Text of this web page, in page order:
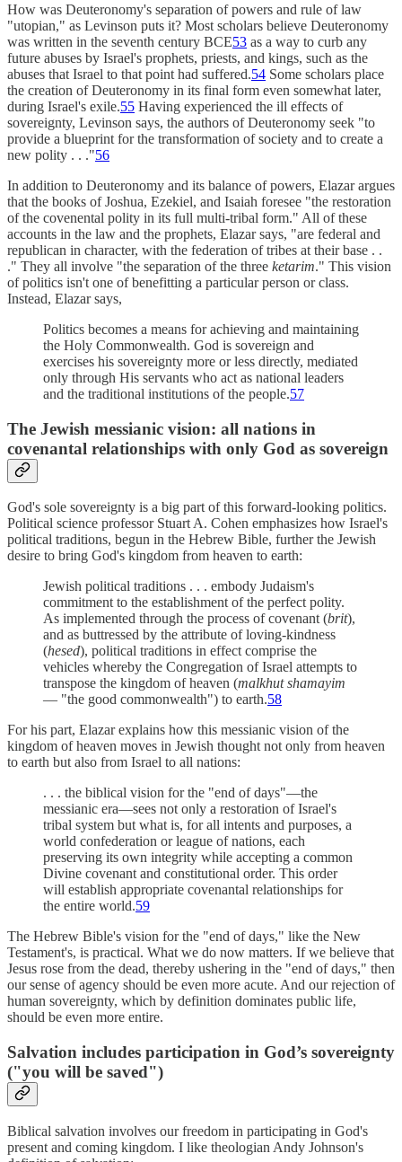
How was Deuteronomy's separation of powers and rule of law
"utopian," as Levinson puts it? Most scholars believe Deuteronomy
was written in the seventh century BCE53 as a way to curb any
future abuses by Israel's prophets, priests, and kings, such as the
abuses that Israel to that point had suffered.54 Some scholars place
the creation of Deuteronomy in its final form even somewhat later,
during Israel's exile.55 Having experienced the ill effects of
sovereignty, Levinson says, the authors of Deuteronomy seek "to
provide a blueprint for the transformation of society and to create a
new polity . . ."56
In addition to Deuteronomy and its balance of powers, Elazar argues
that the books of Joshua, Ezekiel, and Isaiah foresee "the restoration
of the covenental polity in its full multi-tribal form." All of these
accounts in the law and the prophets, Elazar says, "are federal and
republican in character, with the federation of tribes at their base . .
." They all involve "the separation of the three ketarim." This vision
of politics isn't one of benefitting a particular person or class.
Instead, Elazar says,
Politics becomes a means for achieving and maintaining
the Holy Commonwealth. God is sovereign and
exercises his sovereignty more or less directly, mediated
only through His servants who act as national leaders
and the traditional institutions of the people.57
The Jewish messianic vision: all nations in
covenantal relationships with only God as sovereign
God's sole sovereignty is a big part of this forward-looking politics.
Political science professor Stuart A. Cohen emphasizes how Israel's
political traditions, begun in the Hebrew Bible, further the Jewish
desire to bring God's kingdom from heaven to earth:
Jewish political traditions . . . embody Judaism's
commitment to the establishment of the perfect polity.
As implemented through the process of covenant (brit),
and as buttressed by the attribute of loving-kindness
(hesed), political traditions in effect comprise the
vehicles whereby the Congregation of Israel attempts to
transpose the kingdom of heaven (malkhut shamayim
— "the good commonwealth") to earth.58
For his part, Elazar explains how this messianic vision of the
kingdom of heaven moves in Jewish thought not only from heaven
to earth but also from Israel to all nations:
. . . the biblical vision for the "end of days"—the
messianic era—sees not only a restoration of Israel's
tribal system but what is, for all intents and purposes, a
world confederation or league of nations, each
preserving its own integrity while accepting a common
Divine covenant and constitutional order. This order
will establish appropriate covenantal relationships for
the entire world.59
The Hebrew Bible's vision for the "end of days," like the New
Testament's, is practical. What we do now matters. If we believe that
Jesus rose from the dead, thereby ushering in the "end of days," then
our sense of agency should be even more acute. And our rejection of
human sovereignty, which by definition dominates public life,
should be even more entire.
Salvation includes participation in God’s sovereignty
("you will be saved")
Biblical salvation involves our freedom in participating in God's
present and coming kingdom. I like theologian Andy Johnson's